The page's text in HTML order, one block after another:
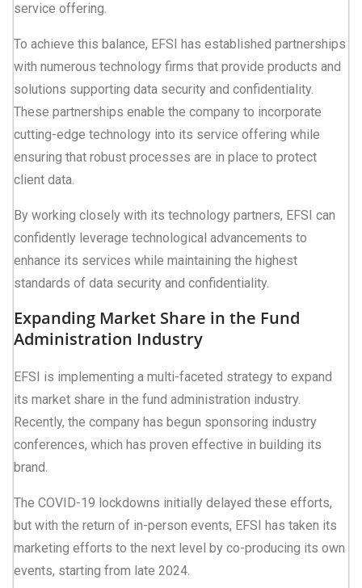
service offering.
To achieve this balance, EFSI has established partnerships
with numerous technology firms that provide products and
solutions supporting data security and confidentiality.
These partnerships enable the company to incorporate
cutting-edge technology into its service offering while
ensuring that robust processes are in place to protect
client data.
By working closely with its technology partners, EFSI can
confidently leverage technological advancements to
enhance its services while maintaining the highest
standards of data security and confidentiality.
Expanding Market Share in the Fund
Administration Industry
EFSI is implementing a multi-faceted strategy to expand
its market share in the fund administration industry.
Recently, the company has begun sponsoring industry
conferences, which has proven effective in building its
brand.
The COVID-19 lockdowns initially delayed these efforts,
but with the return of in-person events, EFSI has taken its
marketing efforts to the next level by co-producing its own
events, starting from late 2024.